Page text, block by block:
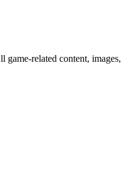
game-related content, images,